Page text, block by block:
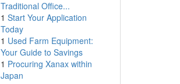
Traditional Office...
1 Start Your Application
Today
1 Used Farm Equipment:
Your Guide to Savings
1 Procuring Xanax within
Japan